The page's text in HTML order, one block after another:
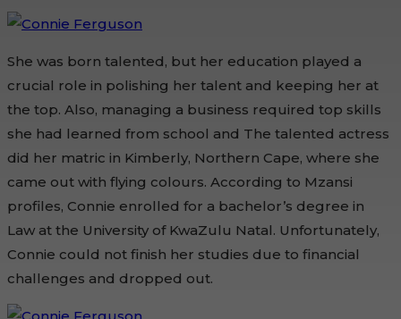
She was born talented, but her education played a
crucial role in polishing her talent and keeping her at
the top. Also, managing a business required top skills
she had learned from school and The talented actress
did her matric in Kimberly, Northern Cape, where she
came out with flying colours. According to Mzansi
profiles, Connie enrolled for a bachelor’s degree in
Law at the University of KwaZulu Natal. Unfortunately,
Connie could not finish her studies due to financial
challenges and dropped out.